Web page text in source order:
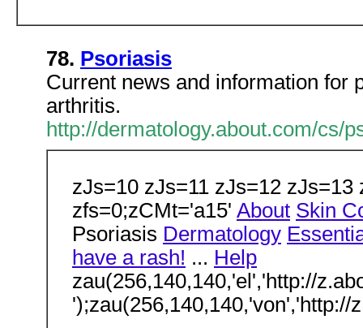
78. Psoriasis
Current news and information for
arthritis.
http://dermatology.about.com/cs/
zJs=10 zJs=11 zJs=12
zfs=0;zCMt='a15' About Skin
Psoriasis Dermatology
have a rash! ... Help
zau(256,140,140,'el','http://